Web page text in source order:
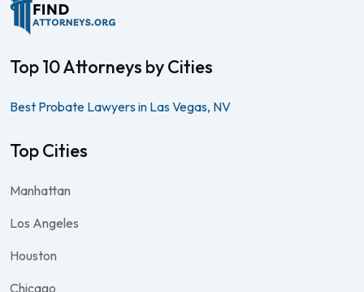
Top 10 Attorneys by Cities
Best Probate Lawyers in Las Vegas, NV
Top Cities
Manhattan
Los Angeles
Houston
Chicago